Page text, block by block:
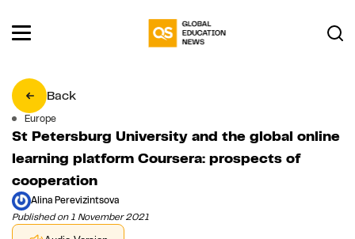
Back
Europe
St Petersburg University and the global online
learning platform Coursera: prospects of
cooperation
Alina Perevizintsova
Published on 1 November 2021